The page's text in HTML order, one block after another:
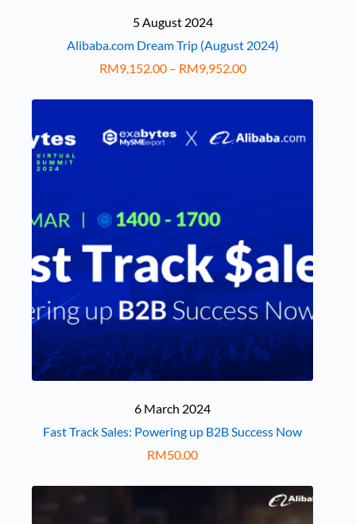
5 August 2024
Alibaba.com Dream Trip (August 2024)
RM9,152.00 – RM9,952.00
6 March 2024
Fast Track Sales: Powering up B2B Success Now
RM50.00